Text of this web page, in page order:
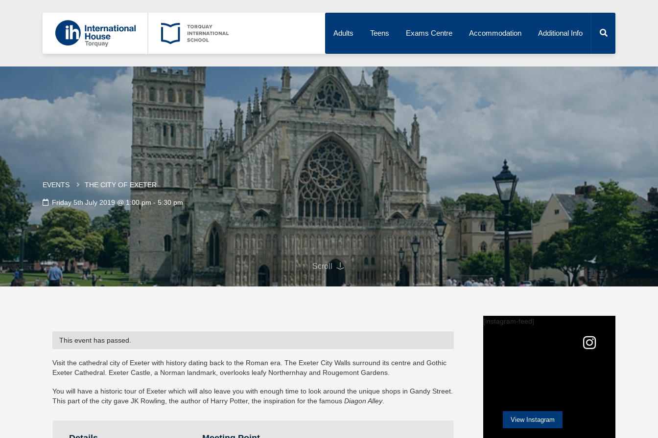
Adults Teens Exams Centre Accommodation Additional Info
EVENTS THE CITY OF EXETER
Friday 5th July 2019 @ 1:00 pm- 5:30 pm
Scroll
This event has passed.
Visit the cathedral city of Exeter with history dating back to the Roman era. The Exeter City Walls surround its centre and Gothic
Exeter Cathedral. Exeter Castle, a Norman landmark, overlooks leafy Northernhay and Rougemont Gardens.
You will have a historic tour of Exeter which will also leave you with enough time to look around the unique shops in Gandy Street.
This part of the city gave JK Rowling, the author of Harry Potter, the inspiration for the famous Diagon Alley.
[instagram-feed]
View Instagram